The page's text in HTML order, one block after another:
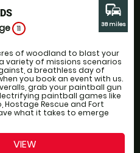
11
of woodland to blast your
variety of missions scenarios
a breathless day of
you book an event with us.
grab your paintball gun
paintball games like
Hostage Rescue and Fort
what it takes to emerge
commute
38 miles
VIEW